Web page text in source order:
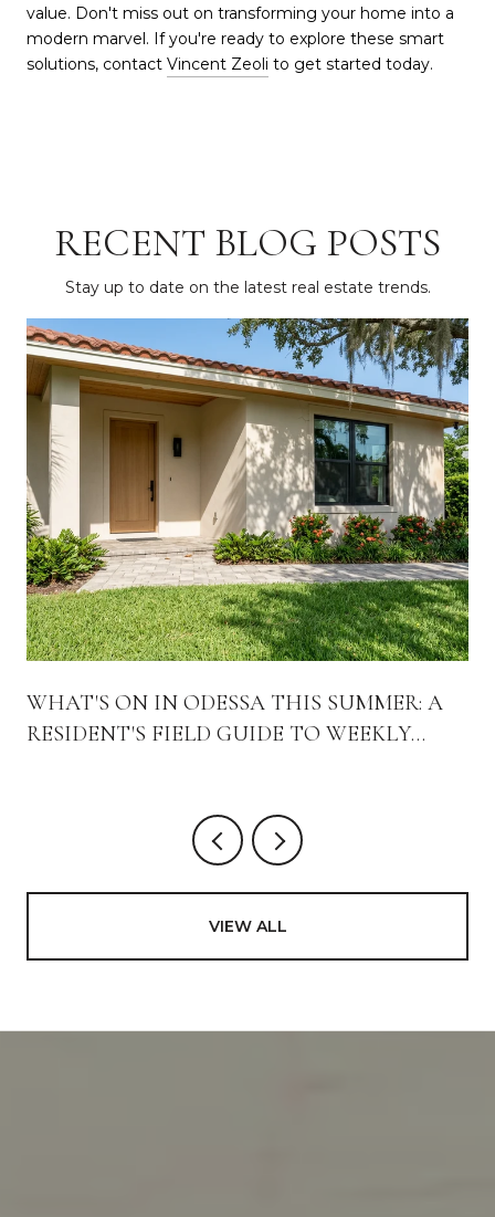
value. Don't miss out on transforming your home into a
modern marvel. If you're ready to explore these smart
solutions, contact Vincent Zeoli to get started today.
RECENT BLOG POSTS
Stay up to date on the latest real estate trends.
WHAT'S ON IN ODESSA THIS SUMMER: A
RESIDENT'S FIELD GUIDE TO WEEKLY
VIEW ALL